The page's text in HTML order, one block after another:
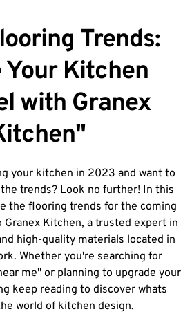
Trends:
Your Kitchen
with Granex
your kitchen in 2023 and want to
trends? Look no further! In this
the flooring trends for the coming
Kitchen, a trusted expert in
high-quality materials located in
Whether you're searching for
me" or planning to upgrade your
keep reading to discover whats
world of kitchen design.